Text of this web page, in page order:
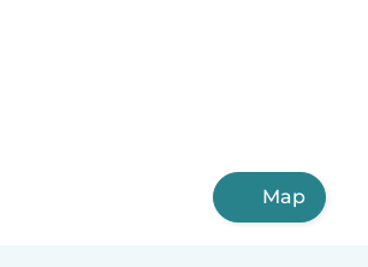
Map